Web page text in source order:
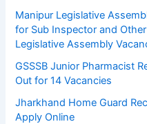
Manipur Legislative
for Sub Inspector and
Legislative Assembly
GSSSB Junior Pharmacist
Out for 14 Vacancies
Jharkhand Home Guard
Apply Online